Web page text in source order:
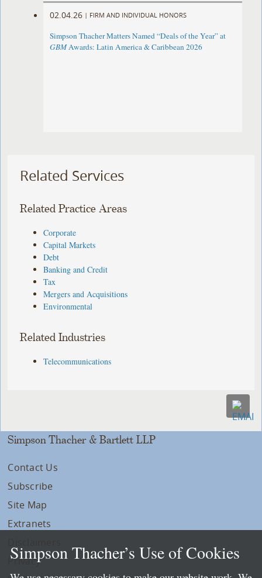
02.04.26 | FIRM AND INDIVIDUAL HONORS
Simpson Thacher Matters Named “Deals of the Year” at
GBMAwards: Latin America & Caribbean 2026
Related Services
Related Practice Areas
Corporate
Capital Markets
Debt
Banking and Credit
Tax
Mergers and Acquisitions
Environmental
Related Industries
Telecommunications
Simpson Thacher & Bartlett LLP
Contact Us
Subscribe
Site Map
Extranets
Privacy
Simpson Thacher’s Use of Cookies